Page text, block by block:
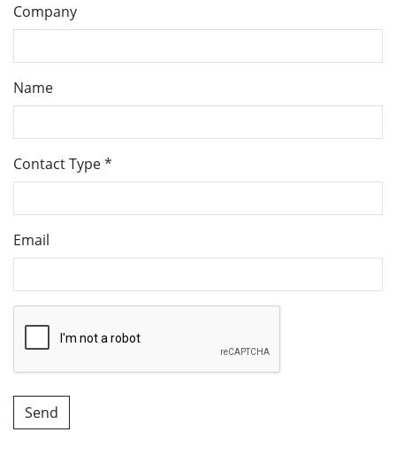
Company
Name
Contact Type*
Email